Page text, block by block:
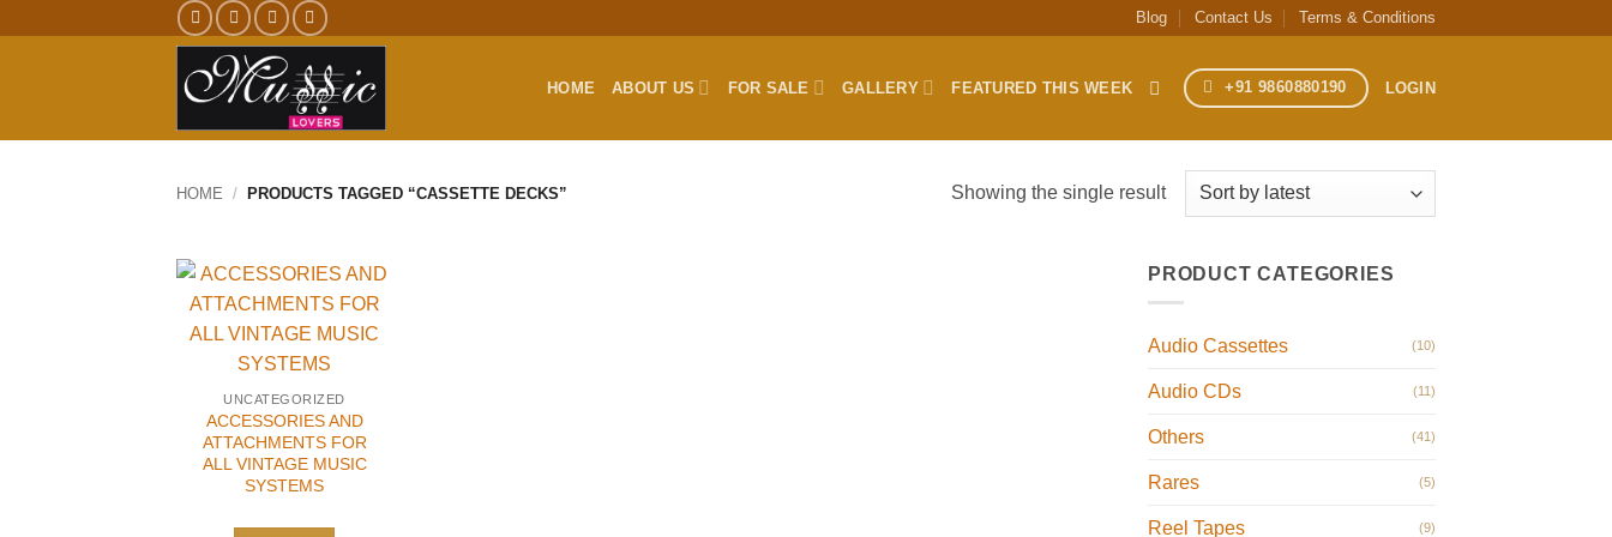
Blog Contact Us Terms & Conditions
HOME ABOUT US FOR SALE GALLERY FEATURED THIS WEEK +91 9860880190 LOGIN
HOME / PRODUCTS TAGGED “CASSETTE DECKS” Showing the single result
UNCATEGORIZED
ACCESSORIES AND
ATTACHMENTS FOR
ALL VINTAGE MUSIC
SYSTEMS
PRODUCT CATEGORIES
Audio Cassettes (10)
Audio CDs (11)
Others (41)
Rares (5)
Reel Tapes (9)